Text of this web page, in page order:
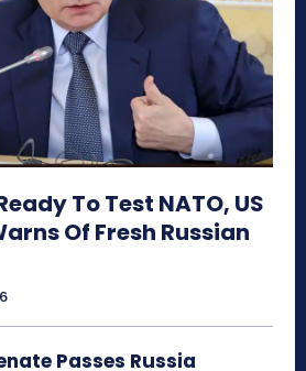
To Test NATO, US
Of Fresh Russian
Passes Russia